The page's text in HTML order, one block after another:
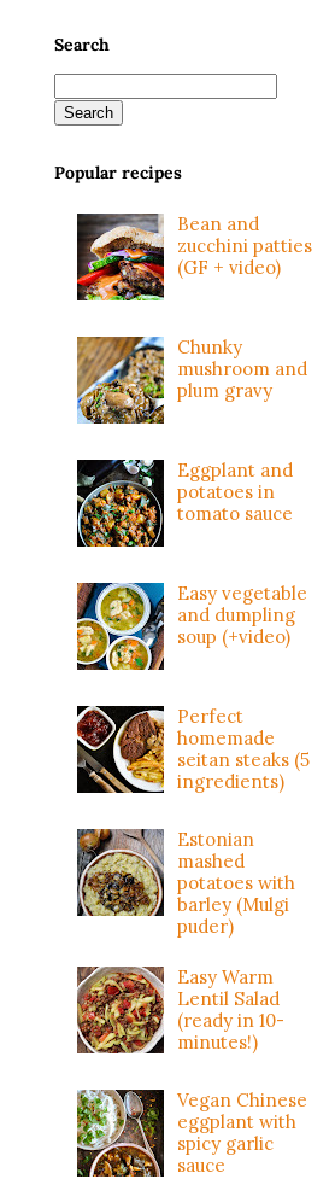
Search
Popular recipes
Bean and
zucchini patties
(GF + video)
Chunky
mushroom and
plum gravy
Eggplant and
potatoes in
tomato sauce
Easy vegetable
and dumpling
soup (+video)
Perfect
homemade
seitan steaks (5
ingredients)
Estonian
mashed
potatoes with
barley (Mulgi
puder)
Easy Warm
Lentil Salad
(ready in 10-
minutes!)
Vegan Chinese
eggplant with
spicy garlic
sauce